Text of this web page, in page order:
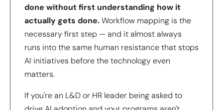
done without first understanding how it
actually gets done.Workflow mapping is the
necessary first step — and it almost always
runs into the same human resistance that stops
AI initiatives before the technology even
matters.
If you're an L&D or HR leader being asked to